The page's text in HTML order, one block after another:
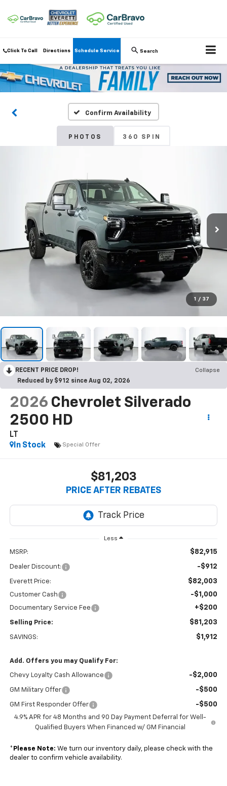
Click To Call Directions Schedule Service Search
Confirm Availability
PHOTOS 360 SPIN
1 / 37
RECENT PRICE DROP!
Collapse
Reduced by $912 since Aug 02, 2026
2026 Chevrolet Silverado
2500 HD
LT
In Stock
Special Offer
$81,203
PRICE AFTER REBATES
Less
MSRP: $82,915
Dealer Discount: -$912
Everett Price: $82,003
Customer Cash -$1,000
Documentary Service Fee +$200
Selling Price: $81,203
SAVINGS: $1,912
Add. Offers you may Qualify For:
Chevy Loyalty Cash Allowance -$2,000
GM Military Offer -$500
GM First Responder Offer -$500
4.9% APR for 48 Months and 90 Day Payment Deferral for Well-
Qualified Buyers When Financed w/ GM Financial
* Please Note: We turn our inventory daily, please check with the
dealer to confirm vehicle availability.